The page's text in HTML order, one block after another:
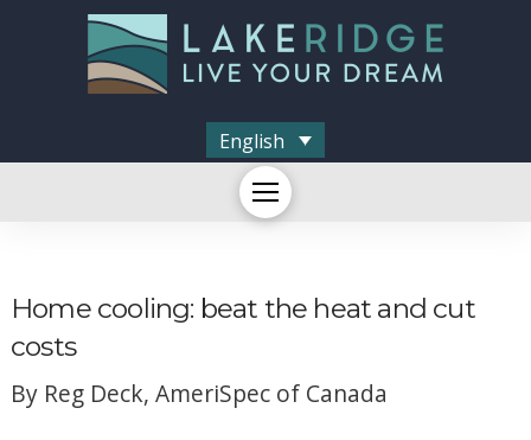
English
Home cooling: beat the heat and cut
costs
By Reg Deck, AmeriSpec of Canada